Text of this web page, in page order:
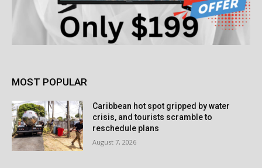
MOST POPULAR
Caribbean hot spot gripped by water
crisis, and tourists scramble to
reschedule plans
August 7, 2026